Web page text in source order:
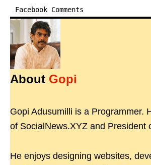
Facebook Comments
About Gopi
Gopi Adusumilli is a Programmer.
of SocialNews.XYZ and President
He enjoys designing websites,